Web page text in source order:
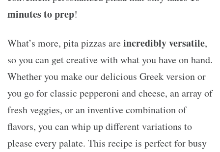
minutes to prep!
What’s more, pita pizzas areincredibly versatile,
so you can get creative with what you have on hand.
Whether you make our delicious Greek version or
you go for classic pepperoni and cheese, an array of
fresh veggies, or an inventive combination of
flavors, you can whip up different variations to
please every palate. This recipe is perfect for busy